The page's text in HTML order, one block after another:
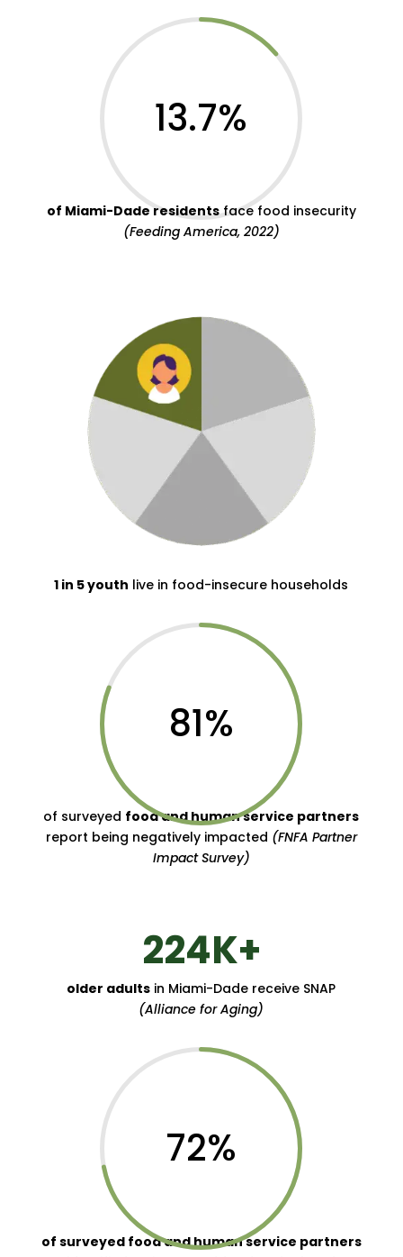
13.7%
of Miami-Dade residentsface food insecurity
(Feeding America, 2022)
1 in 5 youth live in food-insecure households
81%
of surveyed food and human service partners
report being negatively impacted (FNFA Partner
Impact Survey)
224K+
older adults in Miami-Dade receive SNAP
(Alliance for Aging)
72%
of surveyed food and human service partners